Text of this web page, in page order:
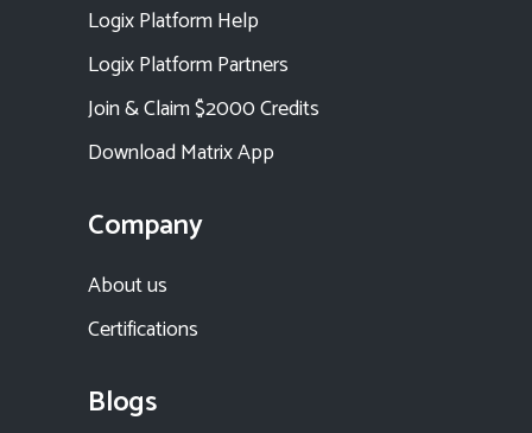
Logix Platform Help
Logix Platform Partners
Join & Claim $2000 Credits
Download Matrix App
Company
About us
Certifications
Blogs